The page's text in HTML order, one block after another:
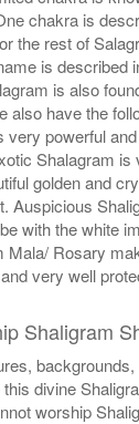
chakra is
the rest of
is described
is also
also have the
very powerful
Shalagram
golden and
Auspicious
with the white
Mala/ Rosary
very well
Shaligram
divine
worship